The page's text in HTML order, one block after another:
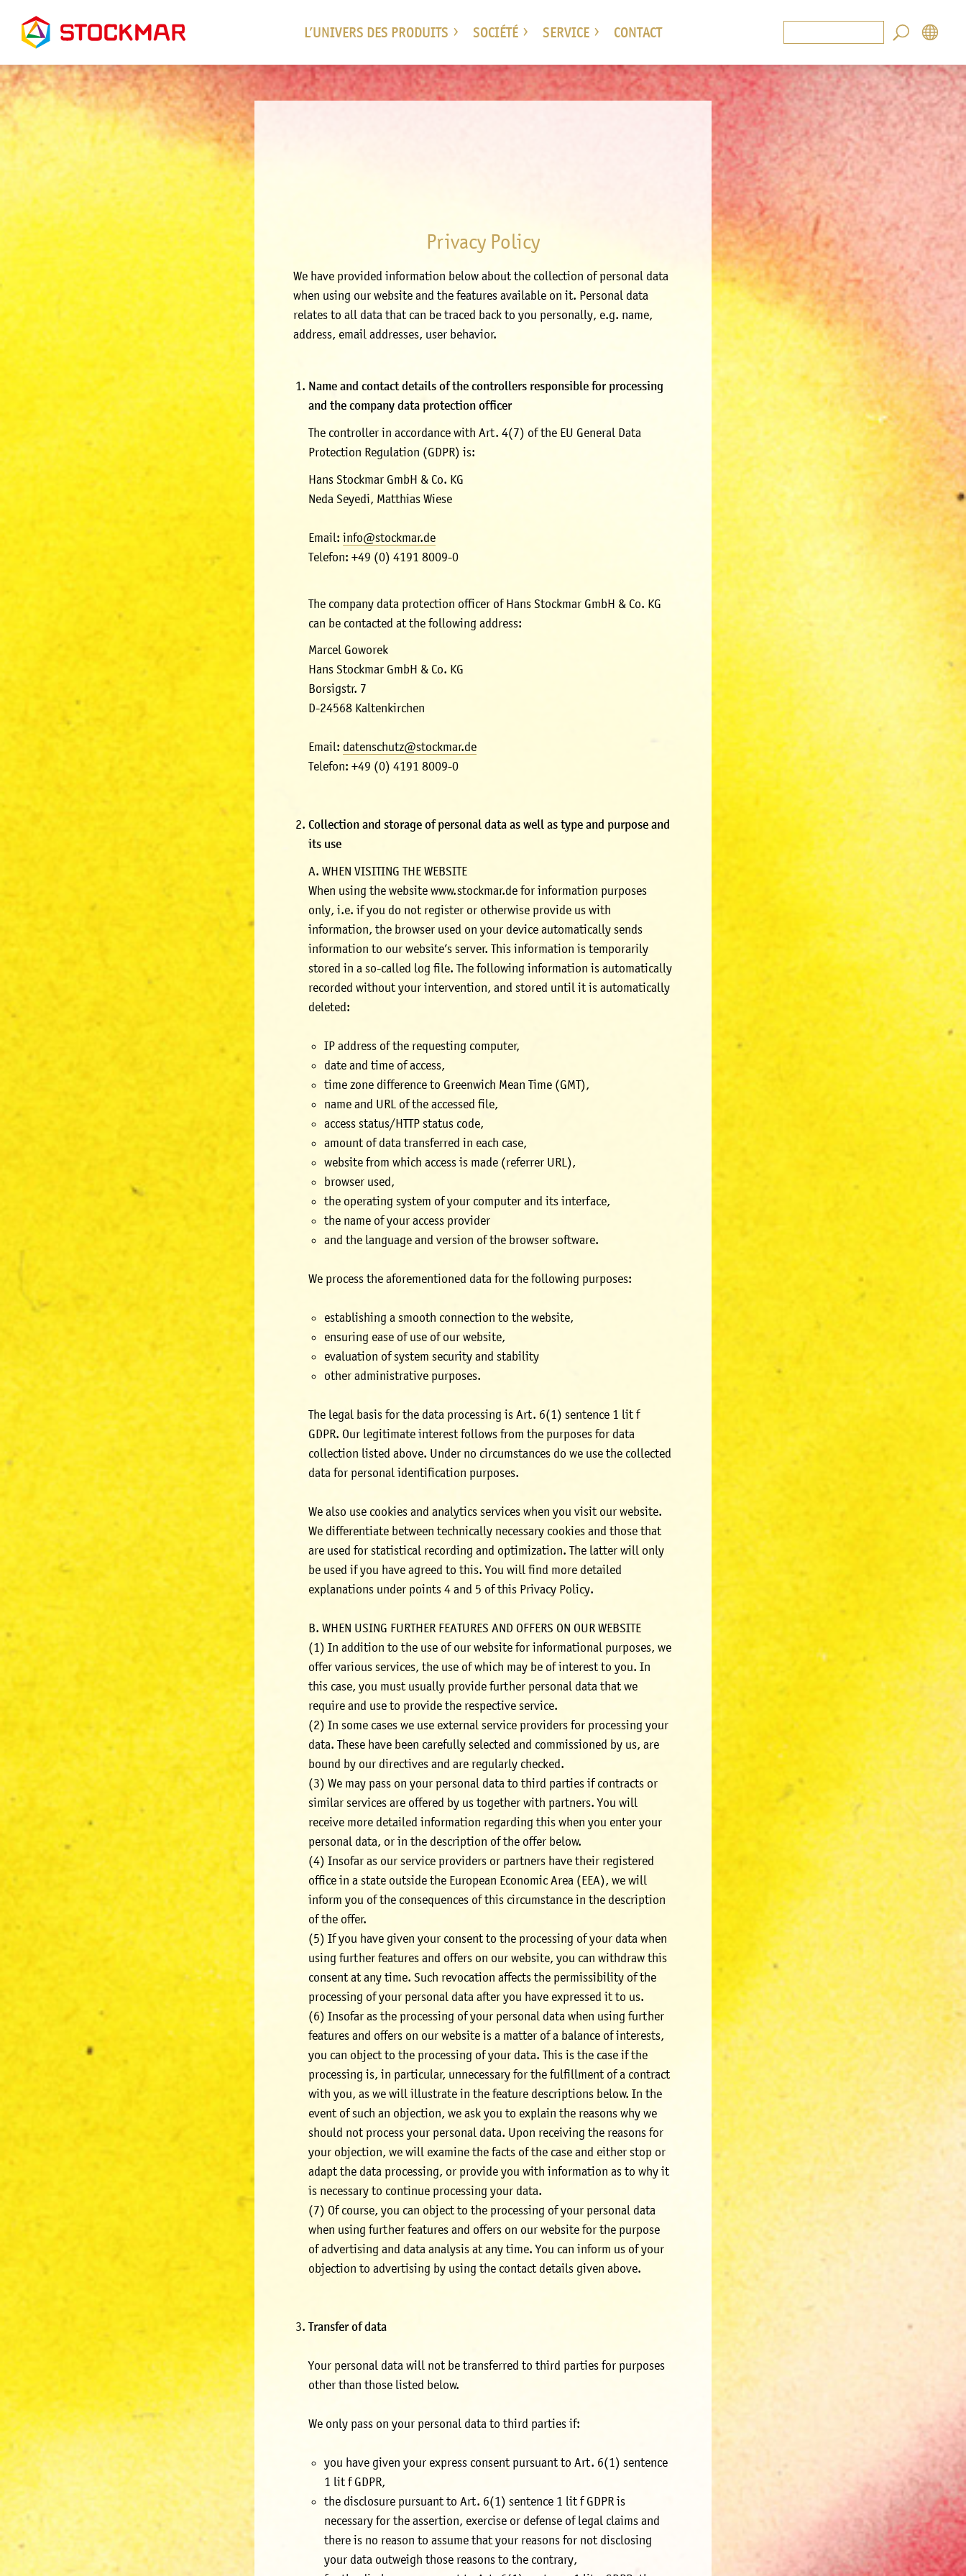
L’UNIVERS DES PRODUITS SOCIÉTÉ SERVICE CONTACT
Privacy Policy
We have provided information below about the collection of personal data
when using our website and the features available on it. Personal data
relates to all data that can be traced back to you personally, e.g. name,
address, email addresses, user behavior.
Name and contact details of the controllers responsible for processing
and the company data protection officer
The controller in accordance with Art. 4(7) of the EU General Data
Protection Regulation (GDPR) is:
Hans Stockmar GmbH & Co. KG
Neda Seyedi, Matthias Wiese
Email:info@stockmar.de
Telefon: +49 (0) 4191 8009-0
The company data protection officer of Hans Stockmar GmbH & Co. KG
can be contacted at the following address:
Marcel Goworek
Hans Stockmar GmbH & Co. KG
Borsigstr. 7
D-24568 Kaltenkirchen
Email: datenschutz@stockmar.de
Telefon: +49 (0) 4191 8009-0
Collection and storage of personal data as well as type and purpose and
its use
A. WHEN VISITING THE WEBSITE
When using the website www.stockmar.de for information purposes
only, i.e. if you do not register or otherwise provide us with
information, the browser used on your device automatically sends
information to our website’s server. This information is temporarily
stored in a so-called log file. The following information is automatically
recorded without your intervention, and stored until it is automatically
deleted:
IP address of the requesting computer,
date and time of access,
time zone difference to Greenwich Mean Time (GMT),
name and URL of the accessed file,
access status/HTTP status code,
amount of data transferred in each case,
website from which access is made (referrer URL),
browser used,
the operating system of your computer and its interface,
the name of your access provider
and the language and version of the browser software.
We process the aforementioned data for the following purposes:
establishing a smooth connection to the website,
ensuring ease of use of our website,
evaluation of system security and stability
other administrative purposes.
The legal basis for the data processing is Art. 6(1) sentence 1 lit f
GDPR. Our legitimate interest follows from the purposes for data
collection listed above. Under no circumstances do we use the collected
data for personal identification purposes.
We also use cookies and analytics services when you visit our website.
We differentiate between technically necessary cookies and those that
are used for statistical recording and optimization. The latter will only
be used if you have agreed to this. You will find more detailed
explanations under points 4 and 5 of this Privacy Policy.
B. WHEN USING FURTHER FEATURES AND OFFERS ON OUR WEBSITE
(1) In addition to the use of our website for informational purposes, we
offer various services, the use of which may be of interest to you. In
this case, you must usually provide further personal data that we
require and use to provide the respective service.
(2) In some cases we use external service providers for processing your
data. These have been carefully selected and commissioned by us, are
bound by our directives and are regularly checked.
(3) We may pass on your personal data to third parties if contracts or
similar services are offered by us together with partners. You will
receive more detailed information regarding this when you enter your
personal data, or in the description of the offer below.
(4) Insofar as our service providers or partners have their registered
office in a state outside the European Economic Area (EEA), we will
inform you of the consequences of this circumstance in the description
of the offer.
(5) If you have given your consent to the processing of your data when
using further features and offers on our website, you can withdraw this
consent at any time. Such revocation affects the permissibility of the
processing of your personal data after you have expressed it to us.
(6) Insofar as the processing of your personal data when using further
features and offers on our website is a matter of a balance of interests,
you can object to the processing of your data. This is the case if the
processing is, in particular, unnecessary for the fulfillment of a contract
with you, as we will illustrate in the feature descriptions below. In the
event of such an objection, we ask you to explain the reasons why we
should not process your personal data. Upon receiving the reasons for
your objection, we will examine the facts of the case and either stop or
adapt the data processing, or provide you with information as to why it
is necessary to continue processing your data.
(7) Of course, you can object to the processing of your personal data
when using further features and offers on our website for the purpose
of advertising and data analysis at any time. You can inform us of your
objection to advertising by using the contact details given above.
Transfer of data
Your personal data will not be transferred to third parties for purposes
other than those listed below.
We only pass on your personal data to third parties if:
you have given your express consent pursuant to Art. 6(1) sentence
1 lit f GDPR,
the disclosure pursuant to Art. 6(1) sentence 1 lit f GDPR is
necessary for the assertion, exercise or defense of legal claims and
there is no reason to assume that your reasons for not disclosing
your data outweigh those reasons to the contrary,